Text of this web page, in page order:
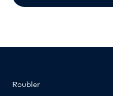
Roubler